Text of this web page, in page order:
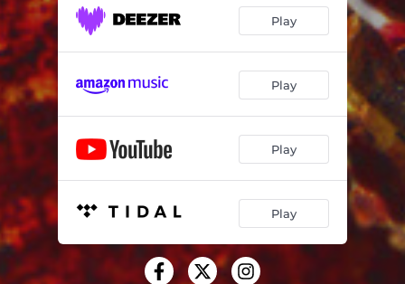
Play
Play
Play
Play